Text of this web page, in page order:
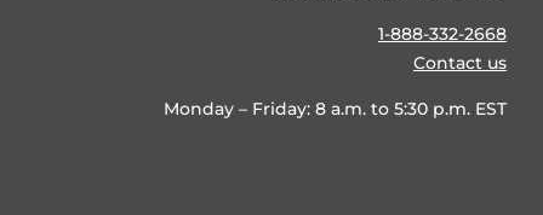
1-888-332-2668
Contact us
Monday – Friday: 8 a.m. to 5:30 p.m. EST